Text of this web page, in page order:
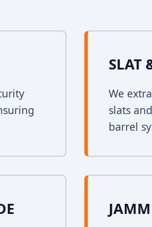
SLAT
We
slats
barrel